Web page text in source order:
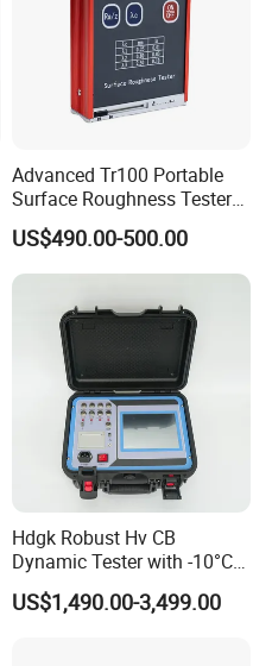
Advanced Tr100 Portable
Surface Roughness Tester
for Precision Measurement
US$490.00-500.00
Hdgk Robust Hv CB
Dynamic Tester with -10°C
to 40°C Operating Range &
≤80% Rh Tolerance
US$1,490.00-3,499.00